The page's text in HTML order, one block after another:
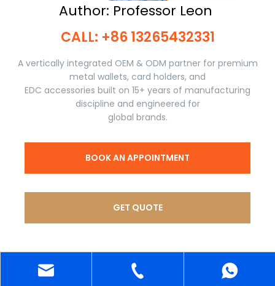
Author: Professor Leon ​​​​​​​
CALL: +86 13265432331​​​​​​​
A vertically integrated OEM & ODM partner for premium
metal wallets, card holders, and
EDC accessories built on 15+ years of manufacturing
discipline and engineered for
global brands.
BOOK AN APPOINTMENT
GET QUOTE